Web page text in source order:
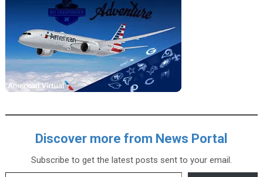
Discover more from News Portal
Subscribe to get the latest posts sent to your email.
Type your email…